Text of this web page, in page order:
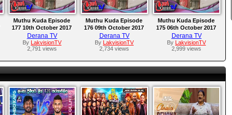
Muthu Kuda Episode
177 10th October 2017
Derana TV
By LakvisionTV
2,791 views
Muthu Kuda Episode
176 09th October 2017
Derana TV
By LakvisionTV
2,734 views
Muthu Kuda Episode
175 06th October 2017
Derana TV
By LakvisionTV
2,999 views